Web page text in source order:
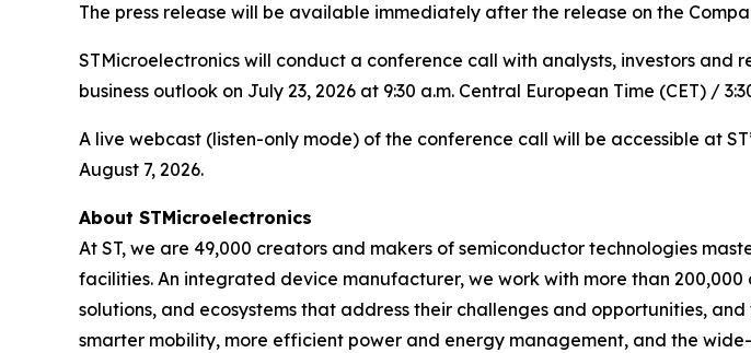
The press release will be available immediately after the release on the
STMicroelectronics will conduct a conference call with analysts, investors and
business outlook on July 23, 2026 at 9:30 a.m. Central European Time (CET) /
A live webcast (listen-only mode) of the conference call will be accessible at
August 7, 2026.
About STMicroelectronics
At ST, we are 49,000 creators and makers of semiconductor technologies
facilities. An integrated device manufacturer, we work with more than
solutions, and ecosystems that address their challenges and opportunities,
smarter mobility, more efficient power and energy management, and the